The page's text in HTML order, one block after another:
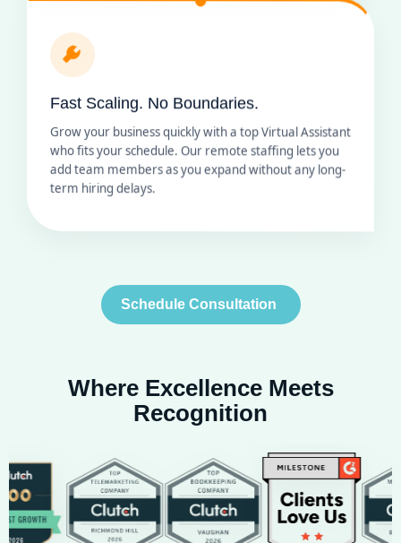
Fast Scaling. No Boundaries.
Grow your business quickly with a top Virtual Assistant
who fits your schedule. Our remote staffing lets you
add team members as you expand without any long-
term hiring delays.
Schedule Consultation
Where Excellence Meets
Recognition